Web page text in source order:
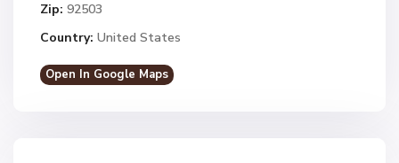
Zip: 92503
Country: United States
Open In Google Maps